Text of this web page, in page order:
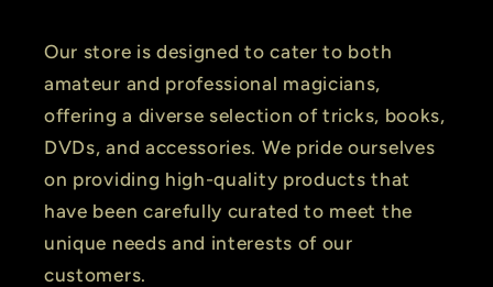
Our store is designed to cater to both
amateur and professional magicians,
offering a diverse selection of tricks, books,
DVDs, and accessories. We pride ourselves
on providing high-quality products that
have been carefully curated to meet the
unique needs and interests of our
customers.